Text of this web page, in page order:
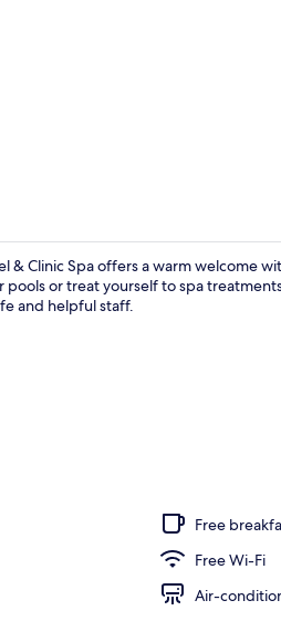
& Clinic Spa offers a warm welcome
or treat yourself to spa
and helpful staff.
Free
Free Wi-Fi
Air-